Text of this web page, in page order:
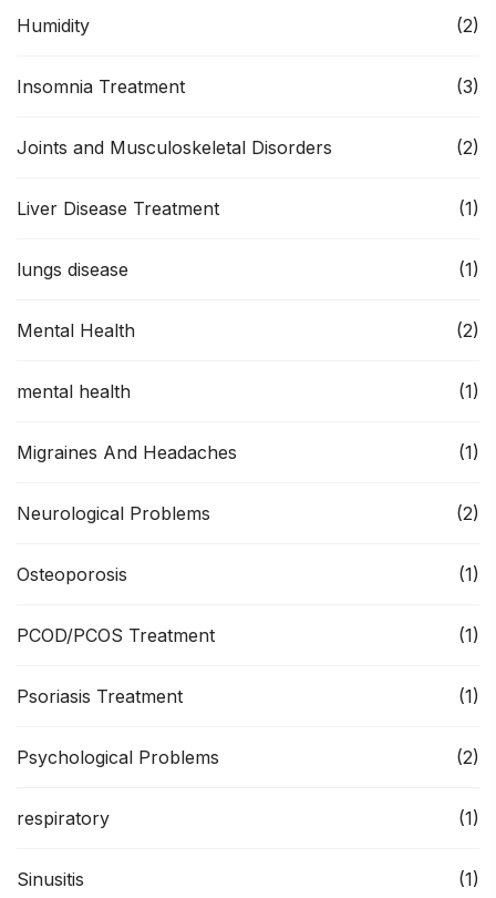
Humidity (2)
Insomnia Treatment (3)
Joints and Musculoskeletal Disorders (2)
Liver Disease Treatment (1)
lungs disease (1)
Mental Health (2)
mental health (1)
Migraines And Headaches (1)
Neurological Problems (2)
Osteoporosis (1)
PCOD/PCOS Treatment (1)
Psoriasis Treatment (1)
Psychological Problems (2)
respiratory (1)
Sinusitis (1)